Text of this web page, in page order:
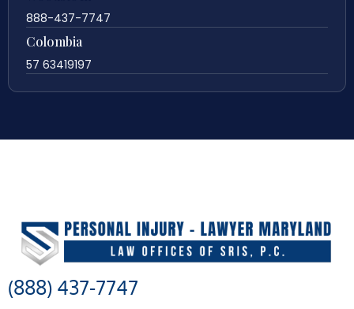
888-437-7747
Colombia
57 63419197
(888) 437-7747